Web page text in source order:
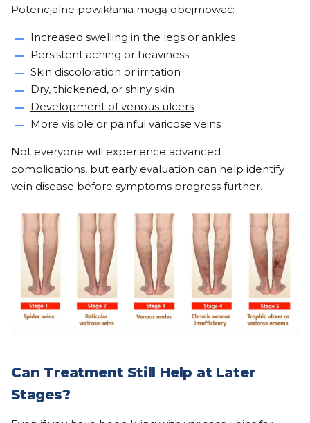
Potencjalne powikłania mogą obejmować:
Increased swelling in the legs or ankles
Persistent aching or heaviness
Skin discoloration or irritation
Dry, thickened, or shiny skin
Development of venous ulcers
More visible or painful varicose veins
Not everyone will experience advanced
complications, but early evaluation can help identify
vein disease before symptoms progress further.
Can Treatment Still Help at Later
Stages?